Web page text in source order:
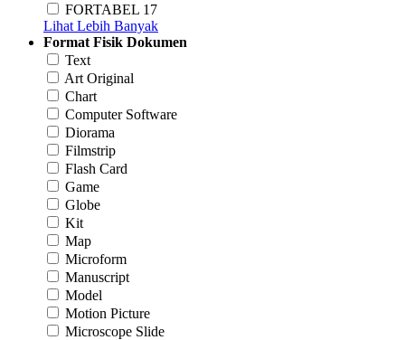
FORTABEL 17
Lihat Lebih Banyak
Format Fisik Dokumen
Text
Art Original
Chart
Computer Software
Diorama
Filmstrip
Flash Card
Game
Globe
Kit
Map
Microform
Manuscript
Model
Motion Picture
Microscope Slide